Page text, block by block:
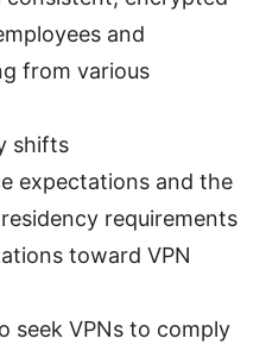
and
from various
shifts
expectations and the
requirements
toward VPN
seek VPNs to comply